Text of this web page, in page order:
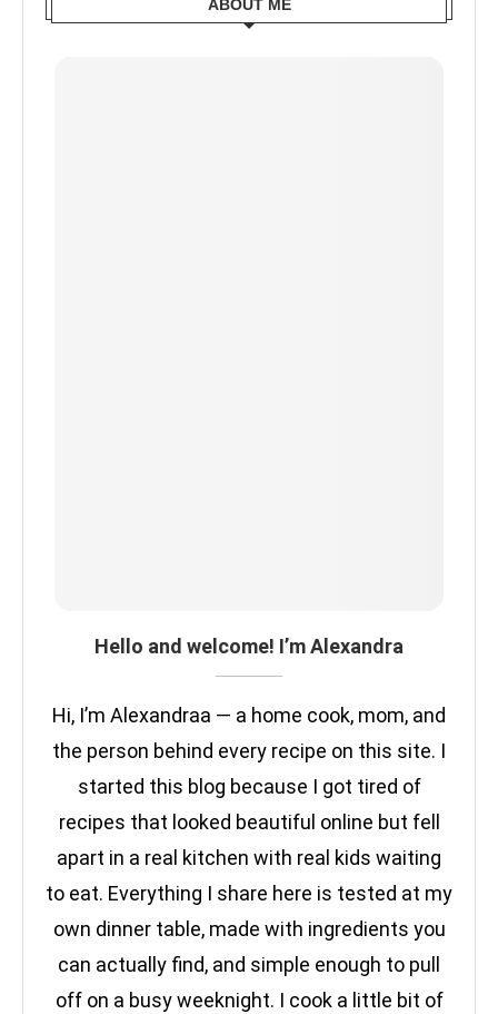
ABOUT ME
Hello and welcome! I’m Alexandra
Hi, I’m Alexandraa — a home cook, mom, and
the person behind every recipe on this site. I
started this blog because I got tired of
recipes that looked beautiful online but fell
apart in a real kitchen with real kids waiting
to eat. Everything I share here is tested at my
own dinner table, made with ingredients you
can actually find, and simple enough to pull
off on a busy weeknight. I cook a little bit of